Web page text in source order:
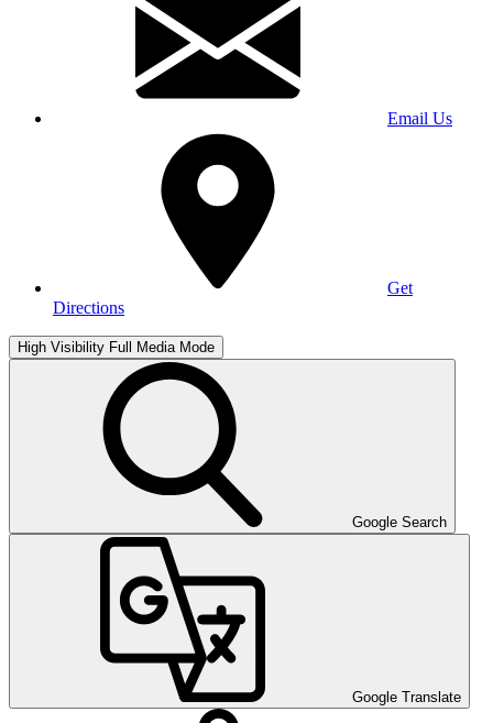
Email Us
Get
Directions
High Visibility Full Media Mode
Google Search
Google Translate